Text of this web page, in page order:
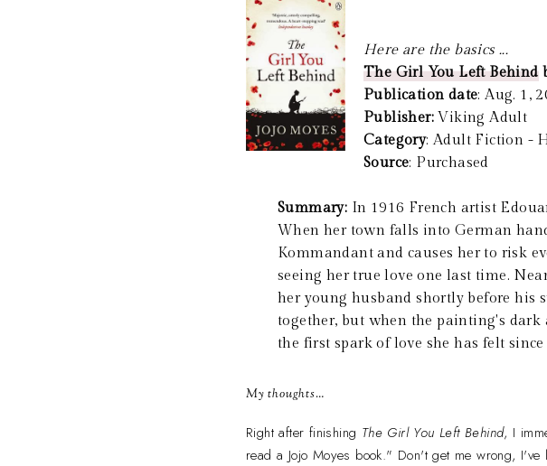
Here are the basics ...
The Girl You Left Behind
Publication date: Aug. 1,
Publisher:Viking Adult
Category: Adult Fiction -
Source: Purchased
Summary: In 1916 French artist
When her town falls into German
Kommandant and causes her to risk
seeing her true love one last time.
her young husband shortly before his
together, but when the painting's
the first spark of love she has felt
My thoughts…
Right after finishing The Girl You Left Behind, I
read a Jojo Moyes book." Don't get me wrong,